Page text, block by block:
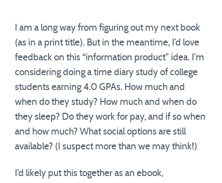
I am a long way from figuring out my next book
(as in a print title). But in the meantime, I’d love
feedback on this “information product” idea. I’m
considering doing a time diary study of college
students earning 4.0 GPAs. How much and
when do they study? How much and when do
they sleep? Do they work for pay, and if so when
and how much? What social options are still
available? (I suspect more than we may think!)
I’d likely put this together as an ebook,